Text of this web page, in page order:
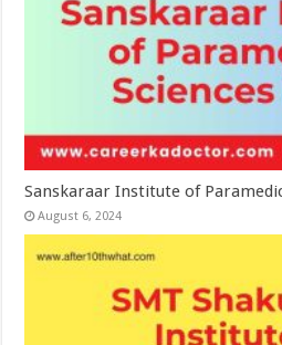
Sanskaraar Institute of
August 6, 2024